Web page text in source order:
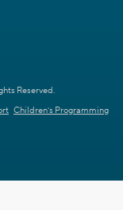
Reserved.
Children's Programming